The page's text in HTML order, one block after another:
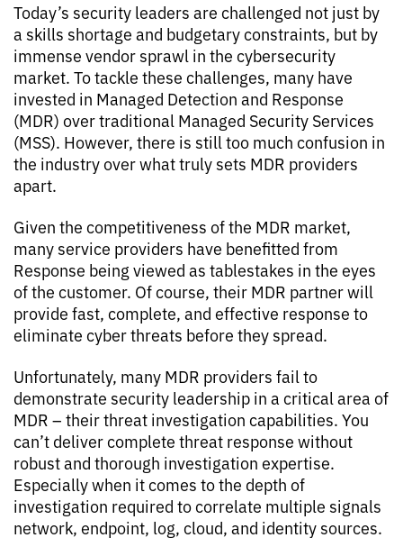
Today’s security leaders are challenged not just by
a skills shortage and budgetary constraints, but by
immense vendor sprawl in the cybersecurity
market. To tackle these challenges, many have
invested in Managed Detection and Response
(MDR) over traditional Managed Security Services
(MSS). However, there is still too much confusion in
the industry over what truly sets MDR providers
apart.
Given the competitiveness of the MDR market,
many service providers have benefitted from
Response being viewed as tablestakes in the eyes
of the customer. Of course, their MDR partner will
provide fast, complete, and effective response to
eliminate cyber threats before they spread.
Unfortunately, many MDR providers fail to
demonstrate security leadership in a critical area of
MDR – their threat investigation capabilities. You
can’t deliver complete threat response without
robust and thorough investigation expertise.
Especially when it comes to the depth of
investigation required to correlate multiple signals
network, endpoint, log, cloud, and identity sources.